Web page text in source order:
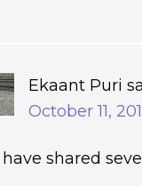
Ekaant Puri
October 11,
shared